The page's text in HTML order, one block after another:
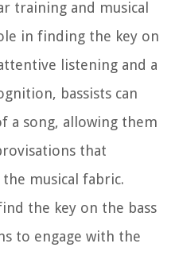
training and musical
in finding the key on
listening and a
bassists can
a song, allowing them
that
musical fabric.
the key on the bass
to engage with the